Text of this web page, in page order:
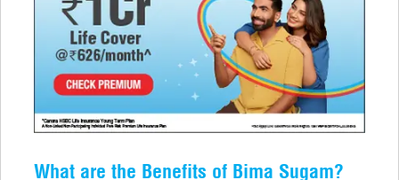
What are the Benefits of Bima Sugam?